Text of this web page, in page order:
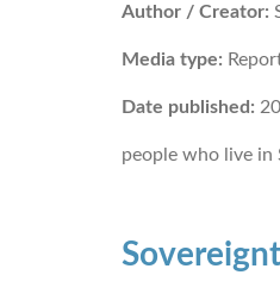
Author / Creator:
Media type:
Date published:
people who live in